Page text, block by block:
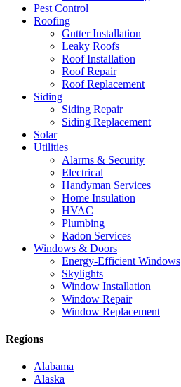
Pest Control
Roofing
Gutter Installation
Leaky Roofs
Roof Installation
Roof Repair
Roof Replacement
Siding
Siding Repair
Siding Replacement
Solar
Utilities
Alarms & Security
Electrical
Handyman Services
Home Insulation
HVAC
Plumbing
Radon Services
Windows & Doors
Energy-Efficient Windows
Skylights
Window Installation
Window Repair
Window Replacement
Regions
Alabama
Alaska